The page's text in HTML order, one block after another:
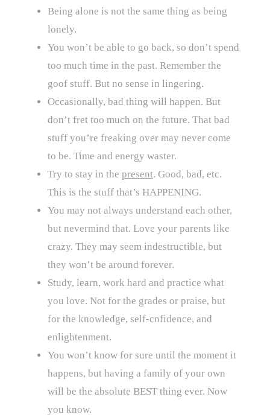
Being alone is not the same thing as being
lonely.
You won’t be able to go back, so don’t spend
too much time in the past. Remember the
goof stuff. But no sense in lingering.
Occasionally, bad thing will happen. But
don’t fret too much on the future. That bad
stuff you’re freaking over may never come
to be. Time and energy waster.
Try to stay in the present. Good, bad, etc.
This is the stuff that’s HAPPENING.
You may not always understand each other,
but nevermind that. Love your parents like
crazy. They may seem indestructible, but
they won’t be around forever.
Study, learn, work hard and practice what
you love. Not for the grades or praise, but
for the knowledge, self-cnfidence, and
enlightenment.
You won’t know for sure until the moment it
happens, but having a family of your own
will be the absolute BEST thing ever. Now
you know.